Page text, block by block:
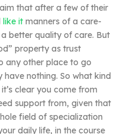
that after a few of their
like it manners of a care-
better quality of care. But
property as trust
any other place to go
nothing. So what kind
clear you come from
support from, given that
field of specialization
daily life, in the course